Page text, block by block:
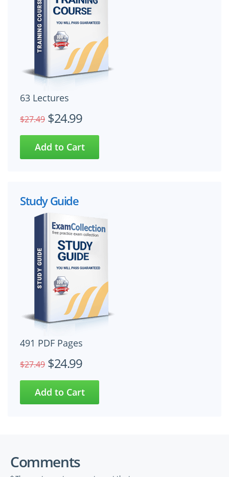
63 Lectures
$27.49 $24.99
Study Guide
491 PDF Pages
$27.49 $24.99
Comments